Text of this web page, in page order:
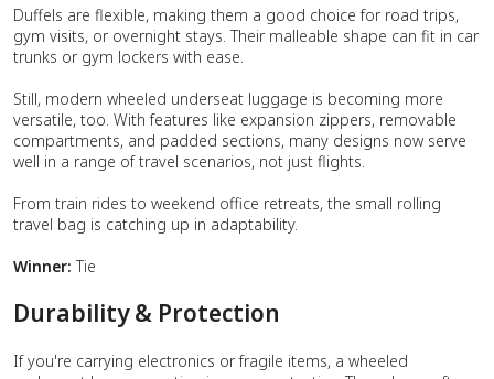
Duffels are flexible, making them a good choice for road trips,
gym visits, or overnight stays. Their malleable shape can fit in car
trunks or gym lockers with ease.
Still, modern wheeled underseat luggage is becoming more
versatile, too. With features like expansion zippers, removable
compartments, and padded sections, many designs now serve
well in a range of travel scenarios, not just flights.
From train rides to weekend office retreats, the small rolling
travel bag is catching up in adaptability.
Winner: Tie
Durability & Protection
If you're carrying electronics or fragile items, a wheeled